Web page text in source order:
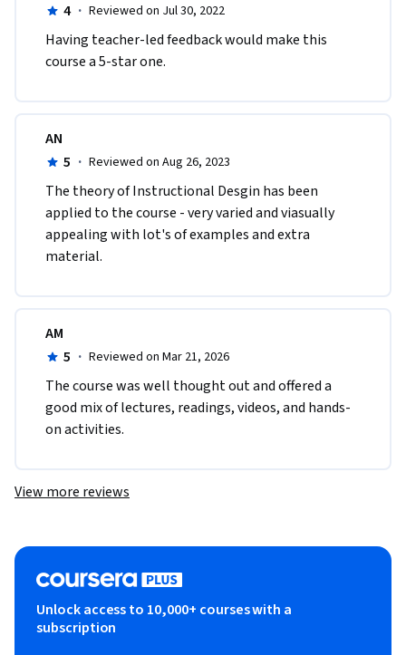
4 · Reviewed on Jul 30, 2022
Having teacher-led feedback would make this
course a 5-star one.
AN
5 · Reviewed on Aug 26, 2023
The theory of Instructional Desgin has been
applied to the course - very varied and viasually
appealing with lot's of examples and extra
material.
AM
5 · Reviewed on Mar 21, 2026
The course was well thought out and offered a
good mix of lectures, readings, videos, and hands-
on activities.
View more reviews
Unlock access to 10,000+ courses with a
subscription